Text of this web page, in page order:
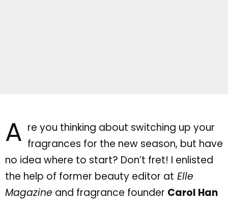
A re you thinking about switching up your
fragrances for the new season, but have
no idea where to start? Don’t fret! I enlisted
the help of former beauty editor at Elle
Magazine and fragrance founder Carol Han